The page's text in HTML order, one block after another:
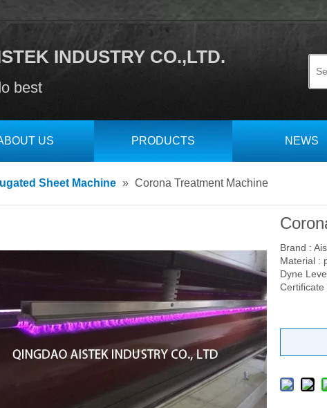
INDUSTRY CO.,LTD.
best
US PRODUCTS NEWS
Sheet Machine » Corona Treatment Machine
Brand :
Material :
Dyne
Certificate